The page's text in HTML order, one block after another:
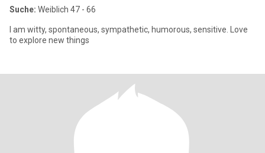
Suche: Weiblich 47 - 66
I am witty, spontaneous, sympathetic, humorous, sensitive. Love
to explore new things